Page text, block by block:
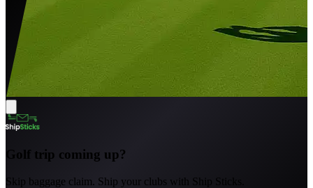
Golf trip coming up?
Skip baggage claim. Ship your clubs with Ship Sticks.